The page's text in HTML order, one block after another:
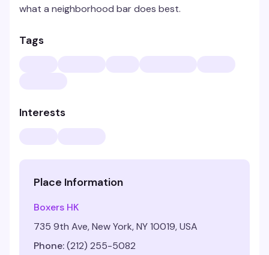
what a neighborhood bar does best.
Tags
Interests
Place Information
Boxers HK
735 9th Ave, New York, NY 10019, USA
Phone:(212) 255-5082